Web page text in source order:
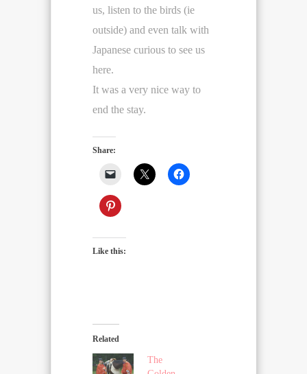
us, listen to the birds (ie
outside) and even talk with
Japanese curious to see us
here.
It was a very nice way to
end the stay.
Share:
Like this:
Related
The